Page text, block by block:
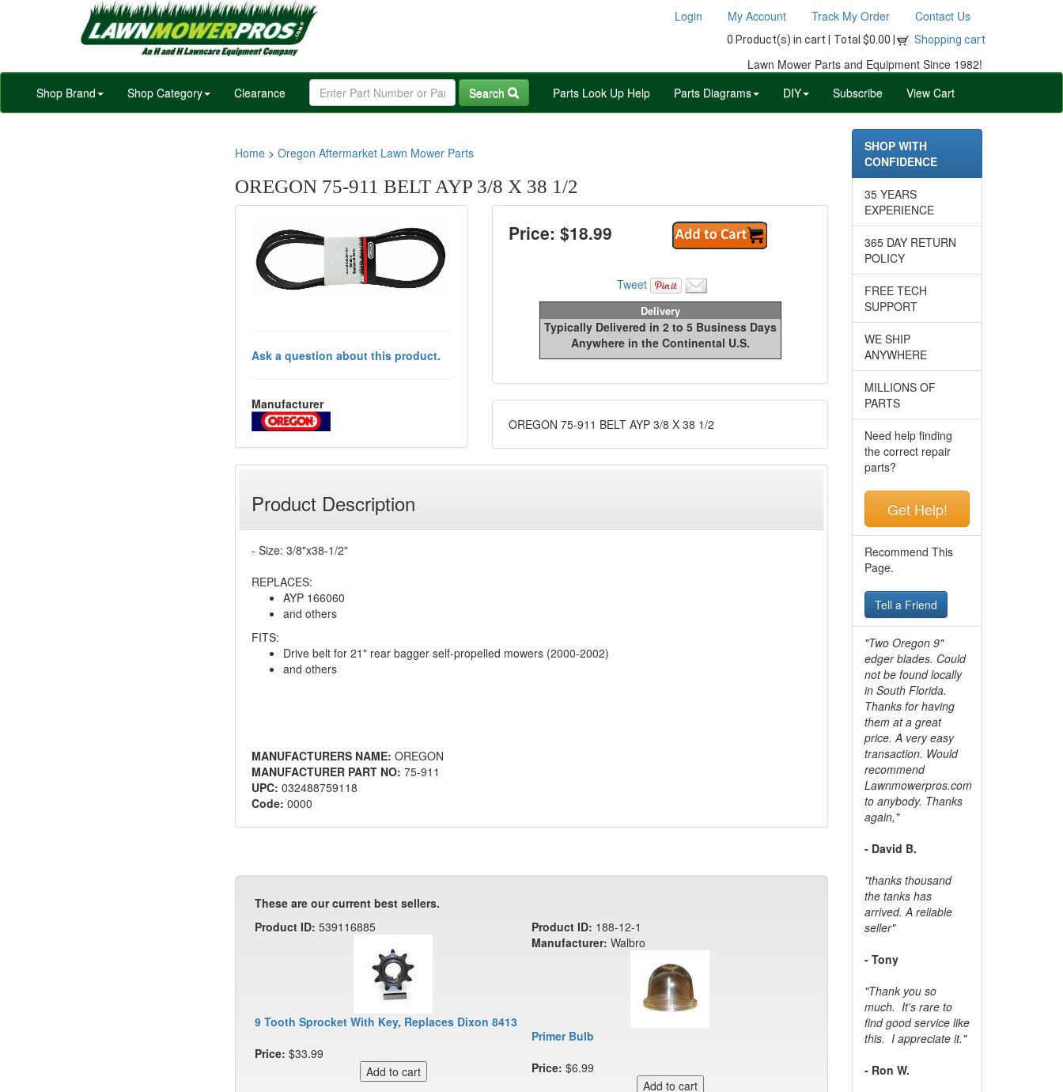
Login My Account Track My Order Contact Us
0 Product(s) in cart | Total $0.00 | Shopping cart
Lawn Mower Parts and Equipment Since 1982!
Shop Brand
Shop Category Clearance Search Parts Look Up Help Parts Diagrams DIY Subscribe View Cart
Home > Oregon Aftermarket Lawn Mower Parts
OREGON 75-911 BELT AYP 3/8 X 38 1/2
Ask a question about this product.
Manufacturer
Price: $18.99
Tweet
Delivery
Typically Delivered in 2 to 5 Business Days
Anywhere in the Continental U.S.
OREGON 75-911 BELT AYP 3/8 X 38 1/2
Product Description
- Size: 3/8"x38-1/2"
REPLACES:
AYP 166060
and others
FITS:
Drive belt for 21" rear bagger self-propelled mowers (2000-2002)
and others
MANUFACTURERS NAME: OREGON
MANUFACTURER PART NO: 75-911
UPC: 032488759118
Code: 0000
These are our current best sellers.
Product ID: 539116885
9 Tooth Sprocket With Key, Replaces Dixon 8413
Price: $33.99
Product ID: 188-12-1
Manufacturer: Walbro
Primer Bulb
Price: $6.99
SHOP WITH
CONFIDENCE
35 YEARS
EXPERIENCE
365 DAY RETURN
POLICY
FREE TECH
SUPPORT
WE SHIP
ANYWHERE
MILLIONS OF
PARTS
Need help finding
the correct repair
parts?
Get Help!
Recommend This
Page.
Tell a Friend
"Two Oregon 9"
edger blades. Could
not be found locally
in South Florida.
Thanks for having
them at a great
price. A very easy
transaction. Would
recommend
Lawnmowerpros.com
to anybody. Thanks
again,"
- David B.
"thanks thousand
the tanks has
arrived. A reliable
seller"
- Tony
"Thank you so
much. It's rare to
find good service like
this. I appreciate it."
- Ron W.